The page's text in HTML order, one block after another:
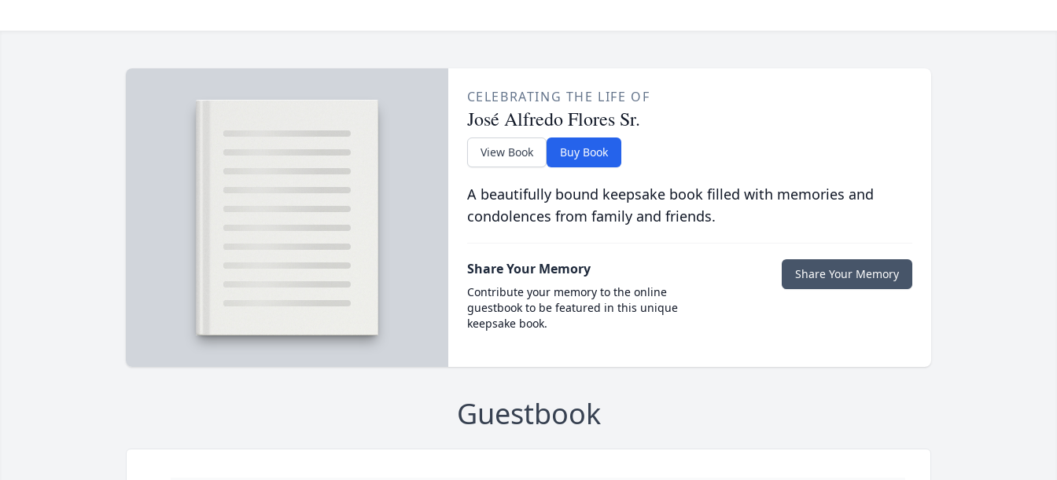
CELEBRATING THE LIFE OF
José Alfredo Flores Sr.
View Book Buy Book
A beautifully bound keepsake book filled with memories and
condolences from family and friends.
Share Your Memory
Contribute your memory to the online
guestbook to be featured in this unique
keepsake book.
Share Your Memory
Guestbook